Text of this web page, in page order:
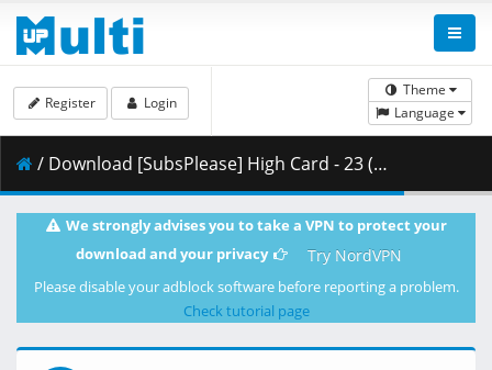
Theme
Language
Register Login
/ Download [SubsPlease] High Card - 23 (1080p) [678644E2].mkv.002 ( 460.11 MB )
We strongly advises you to take a VPN to protect your
download and your privacy
Try NordVPN
Please disable your adblock software before reporting a problem.
Check tutorial page